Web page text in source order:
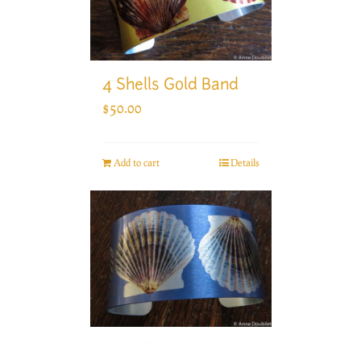
4 Shells Gold Band
$50.00
Add to cart Details